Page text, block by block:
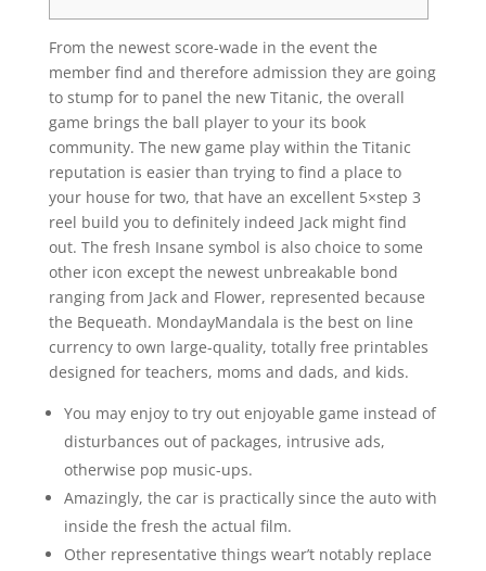
From the newest score-wade in the event the
member find and therefore admission they are going
to stump for to panel the new Titanic, the overall
game brings the ball player to your its book
community. The new game play within the Titanic
reputation is easier than trying to find a place to
your house for two, that have an excellent 5×step 3
reel build you to definitely indeed Jack might find
out. The fresh Insane symbol is also choice to some
other icon except the newest unbreakable bond
ranging from Jack and Flower, represented because
the Bequeath. MondayMandala is the best on line
currency to own large-quality, totally free printables
designed for teachers, moms and dads, and kids.
You may enjoy to try out enjoyable game instead of
disturbances out of packages, intrusive ads,
otherwise pop music-ups.
Amazingly, the car is practically since the auto with
inside the fresh the actual film.
Other representative things wear’t notably replace